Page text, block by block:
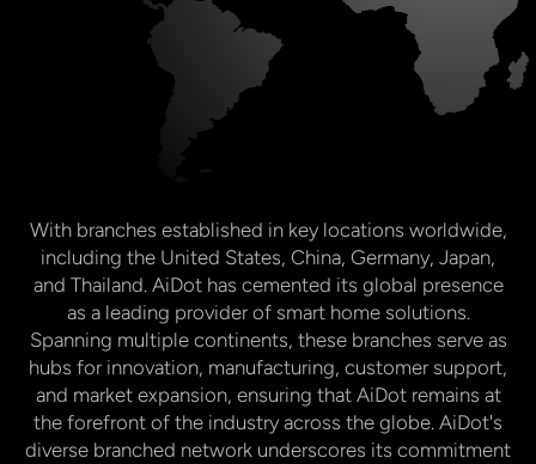
With branches established in key locations worldwide,
including the United States, China, Germany, Japan,
and Thailand. AiDot has cemented its global presence
as a leading provider of smart home solutions.
Spanning multiple continents, these branches serve as
hubs for innovation, manufacturing, customer support,
and market expansion, ensuring that AiDot remains at
the forefront of the industry across the globe. AiDot's
diverse branched network underscores its commitment